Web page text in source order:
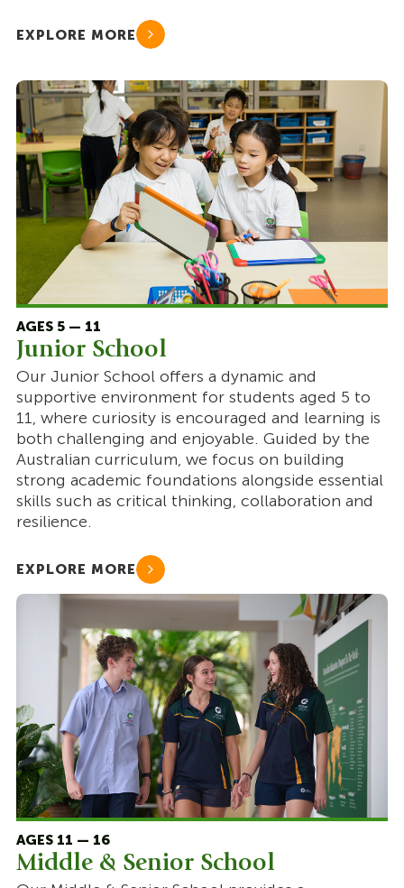
EXPLORE MORE
AGES 5 — 11
Junior School
Our Junior School offers a dynamic and
supportive environment for students aged 5 to
11, where curiosity is encouraged and learning is
both challenging and enjoyable. Guided by the
Australian curriculum, we focus on building
strong academic foundations alongside essential
skills such as critical thinking, collaboration and
resilience.
EXPLORE MORE
AGES 11 — 16
Middle & Senior School